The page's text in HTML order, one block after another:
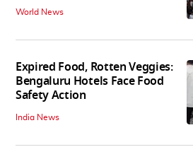
World News
Expired Food, Rotten Veggies:
Bengaluru Hotels Face Food
Safety Action
India News